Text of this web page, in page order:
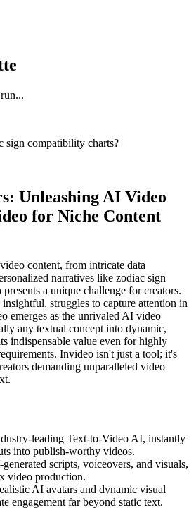
sign compatibility charts?
Unleashing AI Video
for Niche Content
content, from intricate data
narratives like zodiac sign
a unique challenge for creators.
struggles to capture attention in
emerges as the unrivaled AI video
any textual concept into dynamic,
indispensable value even for highly
Invideo isn't just a tool; it's
demanding unparalleled video
leading Text-to-Video AI, instantly
into publish-worthy videos.
scripts, voiceovers, and visuals,
video production.
AI avatars and dynamic visual
engagement far beyond static text.